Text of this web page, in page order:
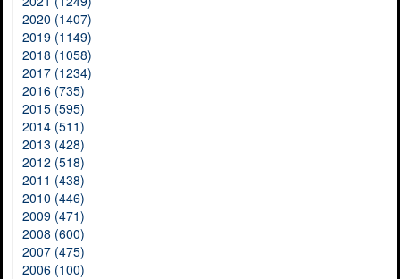
2020 (1407)
2019 (1149)
2018 (1058)
2017 (1234)
2016 (735)
2015 (595)
2014 (511)
2013 (428)
2012 (518)
2011 (438)
2010 (446)
2009 (471)
2008 (600)
2007 (475)
2006 (100)